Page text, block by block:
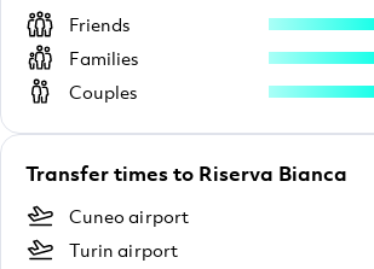
Friends
Families
Couples
Transfer times to Riserva Bianca
Cuneo airport
Turin airport